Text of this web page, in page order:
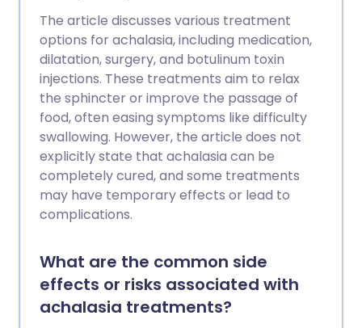
The article discusses various treatment
options for achalasia, including medication,
dilatation, surgery, and botulinum toxin
injections. These treatments aim to relax
the sphincter or improve the passage of
food, often easing symptoms like difficulty
swallowing. However, the article does not
explicitly state that achalasia can be
completely cured, and some treatments
may have temporary effects or lead to
complications.
What are the common side
effects or risks associated with
achalasia treatments?